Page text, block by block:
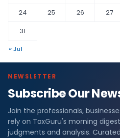
24
25 26 27
31
« Jul
NEWSLETTER
Subscribe Our
Join the professionals,
rely on TaxGuru's morning
judgments and analysis.